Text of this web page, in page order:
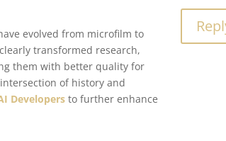
evolved from microfilm to
transformed research,
them with better quality for
of history and
Developersto further enhance